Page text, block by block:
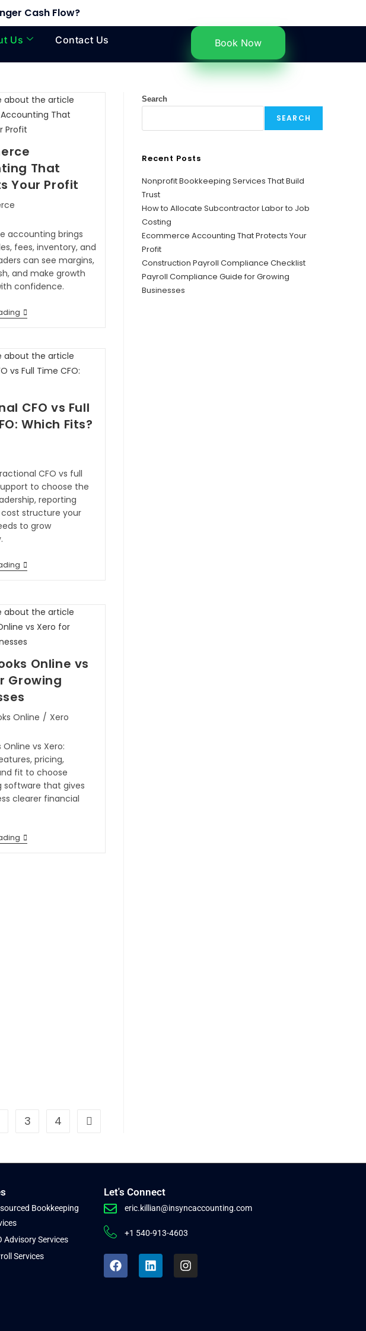
Cash Flow?
Us Contact Us Book Now
That
Your Profit
accounting brings
fees, inventory, and
can see margins,
and make growth
confidence.
CFO vs Full
Which Fits?
CFO vs full
to choose the
reporting
structure your
to grow
Online vs
Growing
Online / Xero
Online vs Xero:
pricing,
fit to choose
software that gives
clearer financial
3 4
Search
SEARCH
Recent Posts
Nonprofit Bookkeeping Services That Build
Trust
How to Allocate Subcontractor Labor to Job
Costing
Ecommerce Accounting That Protects Your
Profit
Construction Payroll Compliance Checklist
Payroll Compliance Guide for Growing
Businesses
Bookkeeping
Advisory Services
Services
Let's Connect
eric.killian@insyncaccounting.com
+1 540-913-4603